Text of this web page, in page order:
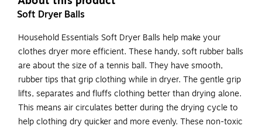
Soft Dryer Balls
Household Essentials Soft Dryer Balls help make your
clothes dryer more efficient. These handy, soft rubber balls
are about the size of a tennis ball. They have smooth,
rubber tips that grip clothing while in dryer. The gentle grip
lifts, separates and fluffs clothing better than drying alone.
This means air circulates better during the drying cycle to
help clothing dry quicker and more evenly. These non-toxic